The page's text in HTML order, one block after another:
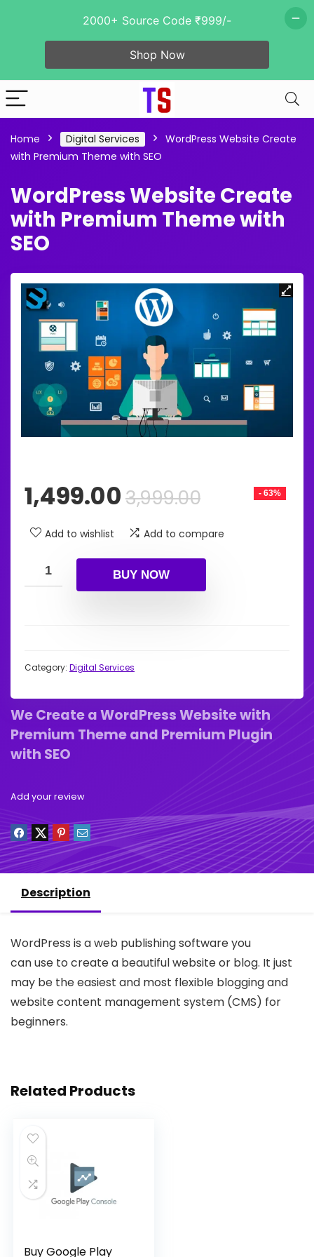
Home Digital Services
WordPress Website Create
with Premium Theme with SEO
WordPress Website Create
with Premium Theme with
SEO
- 63%
3,999.00Original
was:
₹3,999.00.
1,499.00 Current
is:
₹1,499.00.
Add to wishlist Add to compare
BUY NOW
Category: Digital Services
We Create a WordPress Website with
Premium Theme and Premium Plugin
with SEO
Add your review
Description
WordPress is a web publishing software you
canuse to create a beautiful website or blog. It just
may be the easiest and most flexible blogging and
website content management system (CMS) for
beginners.
Related Products
Buy Google Play
2000+ Source Code ₹999/-
Shop Now